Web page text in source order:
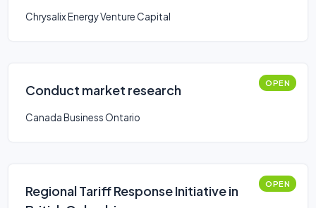
Chrysalix Energy Venture Capital
Conduct market research OPEN
Canada Business Ontario
Regional Tariff Response Initiative in
OPEN